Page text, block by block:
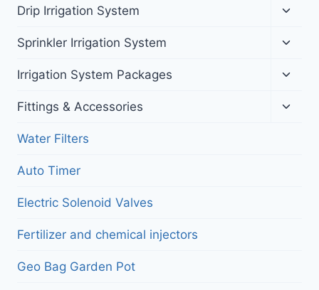
Drip Irrigation System
menu
Sprinkler Irrigation System
menu
Irrigation System Packages
menu
Fittings & Accessories
Water Filters
Auto Timer
Electric Solenoid Valves
Fertilizer and chemical injectors
Geo Bag Garden Pot